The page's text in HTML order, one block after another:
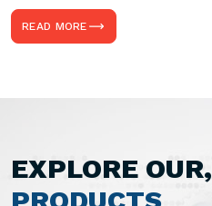
READ MORE
EXPLORE OUR,